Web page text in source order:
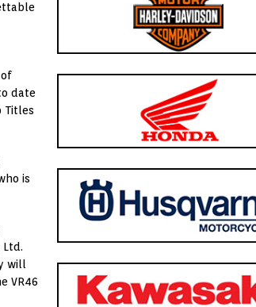
date
Titles
is
Ltd.
will
VR46